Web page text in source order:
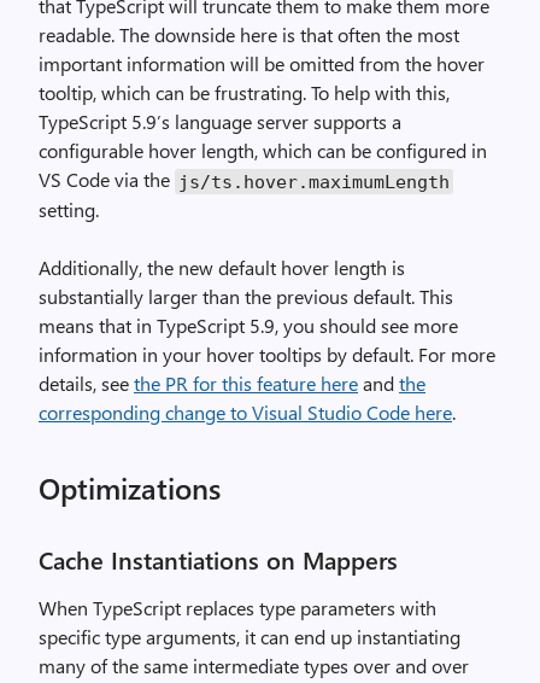
that TypeScript will truncate them to make them more
readable. The downside here is that often the most
important information will be omitted from the hover
tooltip, which can be frustrating. To help with this,
TypeScript 5.9’s language server supports a
configurable hover length, which can be configured in
VS Code via the js/ts.hover.maximumLength
setting.
Additionally, the new default hover length is
substantially larger than the previous default. This
means that in TypeScript 5.9, you should see more
information in your hover tooltips by default. For more
details, seethe PR for this feature hereandthe
corresponding change to Visual Studio Code here.
Optimizations
Cache Instantiations on Mappers
When TypeScript replaces type parameters with
specific type arguments, it can end up instantiating
many of the same intermediate types over and over